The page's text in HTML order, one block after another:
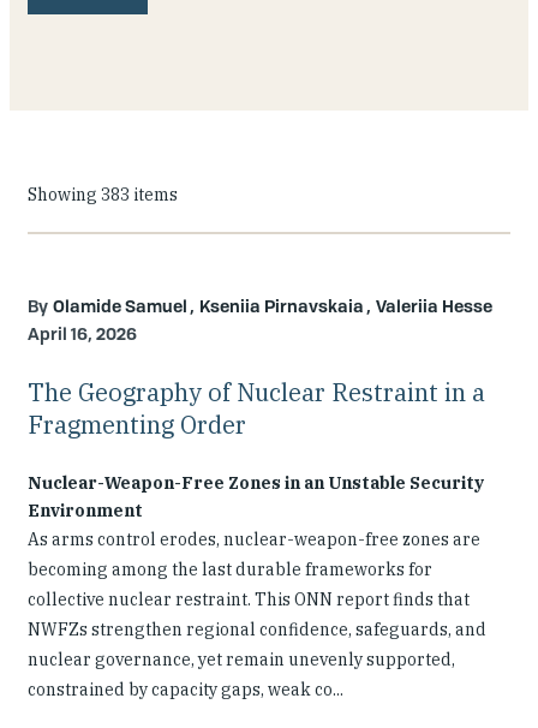
Showing 383 items
Olamide Samuel Kseniia Pirnavskaia Valeriia Hesse
April 16, 2026
The Geography of Nuclear Restraint in a
Fragmenting Order
Nuclear-Weapon-Free Zones in an Unstable Security
Environment
As arms control erodes, nuclear-weapon-free zones are
becoming among the last durable frameworks for
collective nuclear restraint. This ONN report finds that
NWFZs strengthen regional confidence, safeguards, and
nuclear governance, yet remain unevenly supported,
constrained by capacity gaps, weak co...